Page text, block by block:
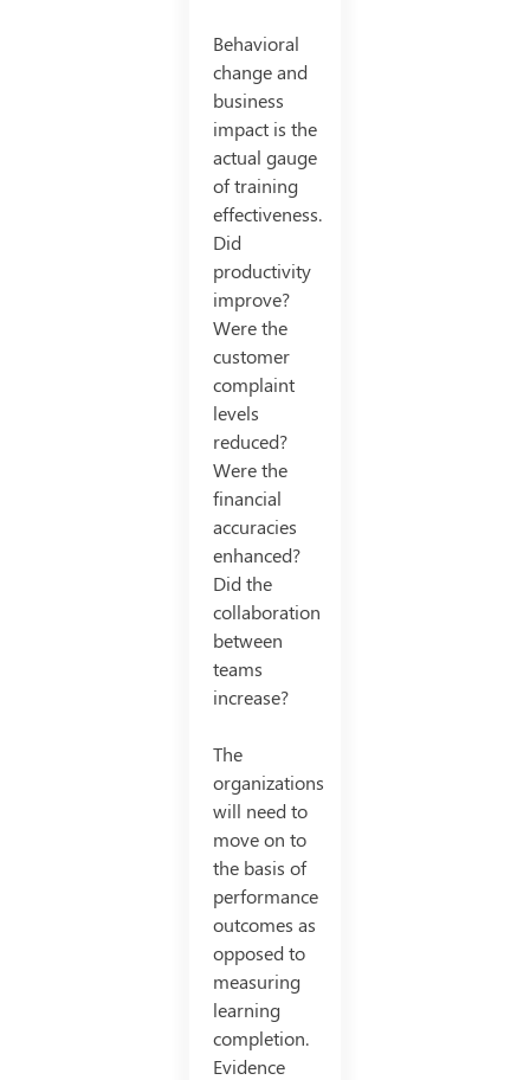
Behavioral
change and
business
impact is the
actual gauge
of training
effectiveness.
Did
productivity
improve?
Were the
customer
complaint
levels
reduced?
Were the
financial
accuracies
enhanced?
Did the
collaboration
between
teams
increase?
The
organizations
will need to
move on to
the basis of
performance
outcomes as
opposed to
measuring
learning
completion.
Evidence